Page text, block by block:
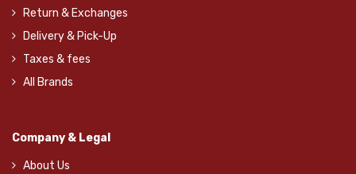
Return & Exchanges
Delivery & Pick-Up
Taxes & fees
All Brands
Company & Legal
About Us